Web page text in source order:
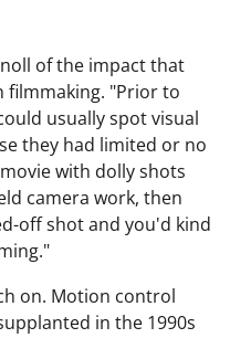
of the impact that
filmmaking. "Prior to
usually spot visual
they had limited or no
with dolly shots
camera work, then
off shot and you'd kind
on. Motion control
in the 1990s